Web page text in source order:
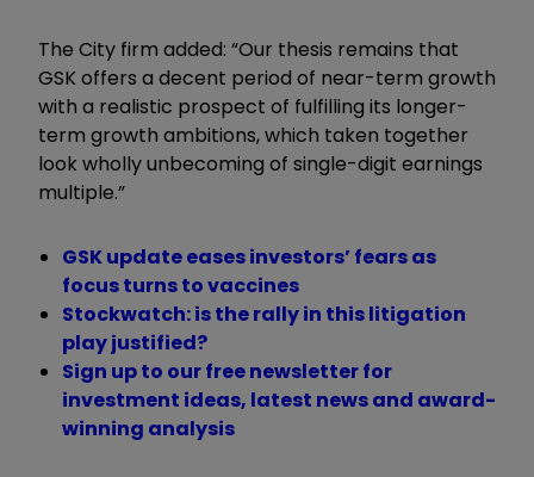
The City firm added: “Our thesis remains that
GSK offers a decent period of near-term growth
with a realistic prospect of fulfilling its longer-
term growth ambitions, which taken together
look wholly unbecoming of single-digit earnings
multiple.”
GSK update eases investors’ fears as
focus turns to vaccines
Stockwatch: is the rally in this litigation
play justified?
Sign up to our free newsletter for
investment ideas, latest news and award-
winning analysis